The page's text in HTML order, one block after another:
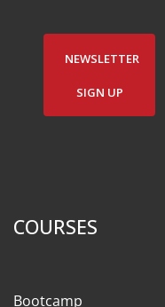
NEWSLETTER
SIGN UP
COURSES
Bootcamp